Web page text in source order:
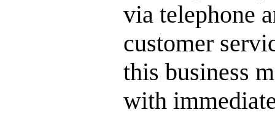
via telephone
customer
this business
with